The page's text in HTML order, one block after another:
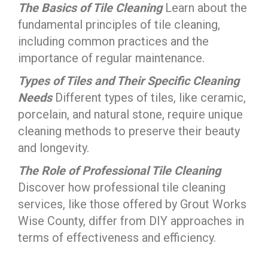
The Basics of Tile CleaningLearn about the
fundamental principles of tile cleaning,
including common practices and the
importance of regular maintenance.
Types of Tiles and Their Specific Cleaning
NeedsDifferent types of tiles, like ceramic,
porcelain, and natural stone, require unique
cleaning methods to preserve their beauty
and longevity.
The Role of Professional Tile Cleaning
Discover how professional tile cleaning
services, like those offered by Grout Works
Wise County, differ from DIY approaches in
terms of effectiveness and efficiency.